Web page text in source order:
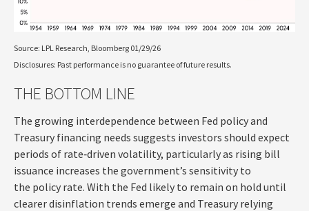
Source: LPL Research, Bloomberg 01/29/26
Disclosures: Past performance is no guarantee of future results.
THE BOTTOM LINE
The growing interdependence between Fed policy and
Treasury financing needs suggests investors should expect
periods of rate‑driven volatility, particularly as rising bill
issuance increases the government’s sensitivity to
the policy rate. With the Fed likely to remain on hold until
clearer disinflation trends emerge and Treasury relying